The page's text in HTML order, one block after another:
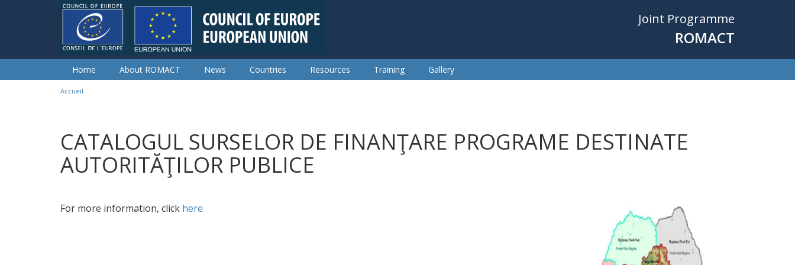
Skip to main content
Joint Programme
ROMACT
Home About ROMACT News Countries Resources Training Gallery
You are here
Accueil
CATALOGUL SURSELOR DE FINANŢARE PROGRAME DESTINATE
AUTORITĂŢILOR PUBLICE
For more information, click here